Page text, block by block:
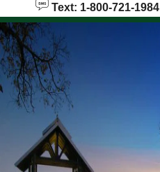
Text: 1-800-721-1984